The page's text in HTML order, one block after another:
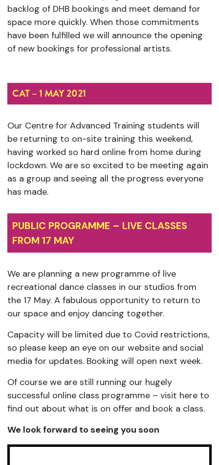
backlog of DHB bookings and meet demand for
space more quickly. When those commitments
have been fulfilled we will announce the opening
of new bookings for professional artists.
CAT – 1 MAY 2021
Our Centre for Advanced Training students will
be returning to on-site training this weekend,
having worked so hard online from home during
lockdown. We are so excited to be meeting again
as a group and seeing all the progress everyone
has made.
PUBLIC PROGRAMME – LIVE CLASSES
FROM 17 MAY
We are planning a new programme of live
recreational dance classes in our studios from
the 17 May. A fabulous opportunity to return to
our space and enjoy dancing together.
Capacity will be limited due to Covid restrictions,
so please keep an eye on our website and social
media for updates. Booking will open next week.
Of course we are still running our hugely
successful online class programme – visit here to
find out about what is on offer and book a class.
We look forward to seeing you soon